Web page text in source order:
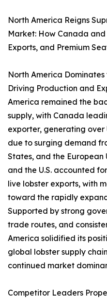
North America Reigns
Market: How Canada and
Exports, and Premium
North America
Driving Production and
America remained the
supply, with Canada
exporter, generating over
due to surging demand
States, and the European
and the U.S. accounted
live lobster exports, with
toward the rapidly
Supported by strong
trade routes, and
America solidified its
global lobster supply
continued market
Competitor Leaders